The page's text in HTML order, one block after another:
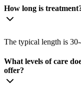
How long is
The typical length is
What levels of care
offer?